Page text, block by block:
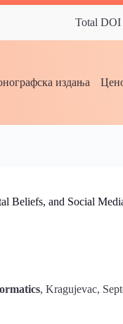
Total
издања
Beliefs, and Social
, Kragujevac,